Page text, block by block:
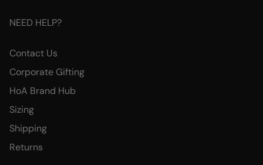
NEED HELP?
Contact Us
Corporate Gifting
HoA Brand Hub
Sizing
Shipping
Returns